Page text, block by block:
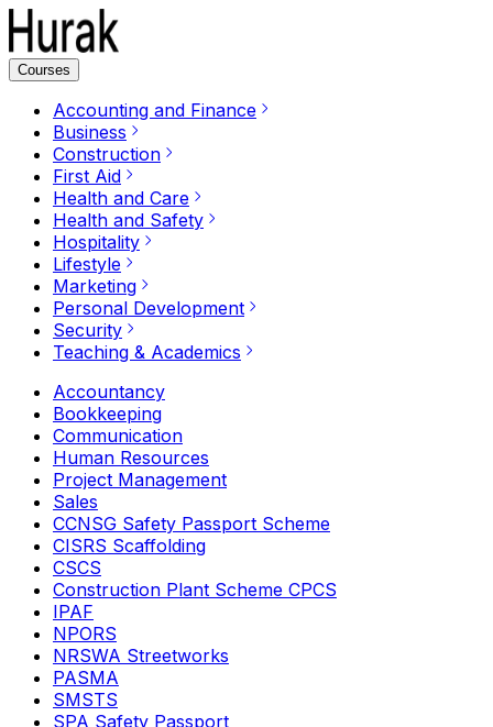
Courses
Accounting and Finance
Business
Construction
First Aid
Health and Care
Health and Safety
Hospitality
Lifestyle
Marketing
Personal Development
Security
Teaching & Academics
Accountancy
Bookkeeping
Communication
Human Resources
Project Management
Sales
CCNSG Safety Passport Scheme
CISRS Scaffolding
CSCS
Construction Plant Scheme CPCS
IPAF
NPORS
NRSWA Streetworks
PASMA
SMSTS
SPA Safety Passport